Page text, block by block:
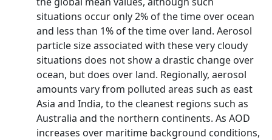
situations occur only 2% of the time over ocean
and less than 1% of the time over land. Aerosol
particle size associated with these very cloudy
situations does not show a drastic change over
ocean, but does over land. Regionally, aerosol
amounts vary from polluted areas such as east
Asia and India, to the cleanest regions such as
Australia and the northern continents. As AOD
increases over maritime background conditions,